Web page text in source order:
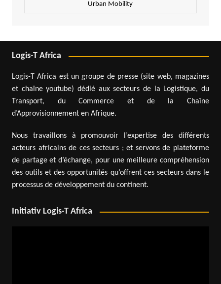
Urban Mobility
Logis-T Africa
Logis-T Africa est un groupe de presse (site web, magazines
et chaîne youtube) dédié aux secteurs de la Logistique, du
Transport, du Commerce et de la Chaîne
d’Approvisionnement en Afrique.
Nous travaillons à promouvoir l’expertise des différents
acteurs africains de ces secteurs ; et servons de plateforme
de partage et d’échange, pour une meilleure compréhension
des outils et des opportunités qu’offrent ces secteurs dans le
processus de développement du continent.
Initiativ Logis-T Africa